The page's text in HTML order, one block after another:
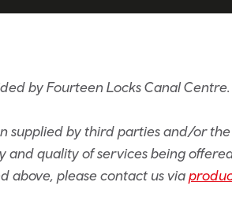
by Fourteen Locks Canal
by third parties and/or
and quality of services being
above, please contact us via